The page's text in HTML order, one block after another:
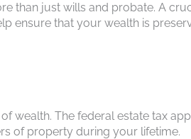
than just wills and probate. A
ensure that your wealth is
wealth. The federal estate tax
of property during your lifetime.